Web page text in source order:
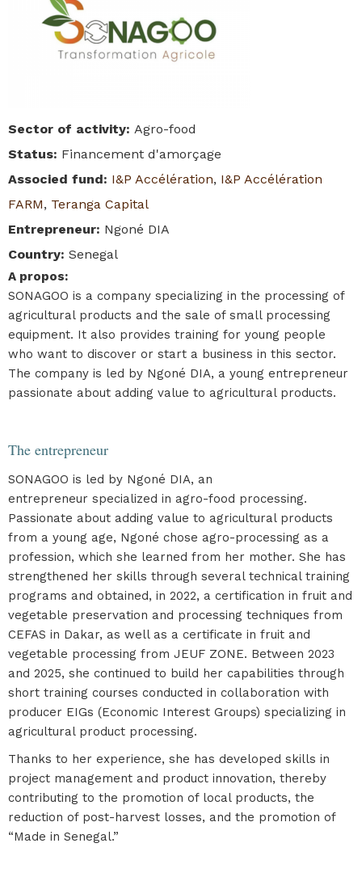
Sector of activity: Agro-food
Status: Financement d'amorçage
Associed fund: I&P Accélération, I&P Accélération
FARM, Teranga Capital
Entrepreneur: Ngoné DIA
Country: Senegal
A propos:
SONAGOO is a company specializing in the processing of
agricultural products and the sale of small processing
equipment. It also provides training for young people
who want to discover or start a business in this sector.
The company is led by Ngoné DIA, a young entrepreneur
passionate about adding value to agricultural products.
The entrepreneur
SONAGOO is led by Ngoné DIA, an
entrepreneur specialized in agro-food processing.
Passionate about adding value to agricultural products
from a young age, Ngoné chose agro-processing as a
profession, which she learned from her mother. She has
strengthened her skills through several technical training
programs and obtained, in 2022, a certification in fruit and
vegetable preservation and processing techniques from
CEFAS in Dakar, as well as a certificate in fruit and
vegetable processing from JEUF ZONE. Between 2023
and 2025, she continued to build her capabilities through
short training courses conducted in collaboration with
producer EIGs (Economic Interest Groups) specializing in
agricultural product processing.
Thanks to her experience, she has developed skills in
project management and product innovation, thereby
contributing to the promotion of local products, the
reduction of post-harvest losses, and the promotion of
“Made in Senegal.”